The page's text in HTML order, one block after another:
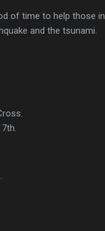
of time to help those in
and the tsunami.